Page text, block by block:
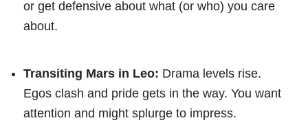
or get defensive about what (or who) you care
about.
Transiting Mars in Leo: Drama levels rise.
Egos clash and pride gets in the way. You want
attention and might splurge to impress.